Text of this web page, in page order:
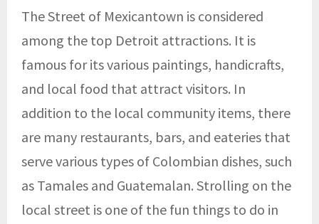
The Street of Mexicantown is considered
among the top Detroit attractions. It is
famous for its various paintings, handicrafts,
and local food that attract visitors. In
addition to the local community items, there
are many restaurants, bars, and eateries that
serve various types of Colombian dishes, such
as Tamales and Guatemalan. Strolling on the
local street is one of the fun things to do in